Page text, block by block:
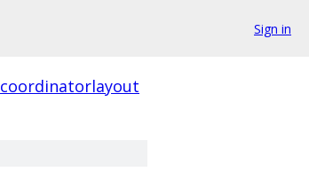
Sign in
coordinatorlayout